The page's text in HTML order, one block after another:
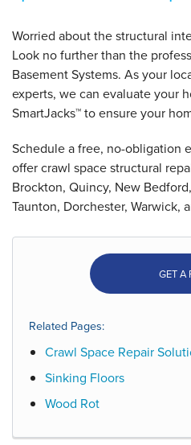
Worried about the structural
Look no further than the
Basement Systems. As your
experts, we can evaluate your
SmartJacks™ to ensure your
Schedule a free, no-obligation
offer crawl space structural
Brockton, Quincy, New
Taunton, Dorchester, Warwick,
GET A
Related Pages:
Crawl Space Repair
Sinking Floors
Wood Rot